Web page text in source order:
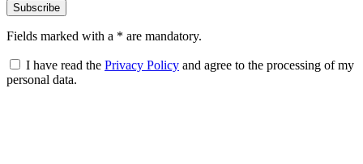
Fields marked with a * are mandatory.
I have read the Privacy Policy and agree to the processing of my
personal data.